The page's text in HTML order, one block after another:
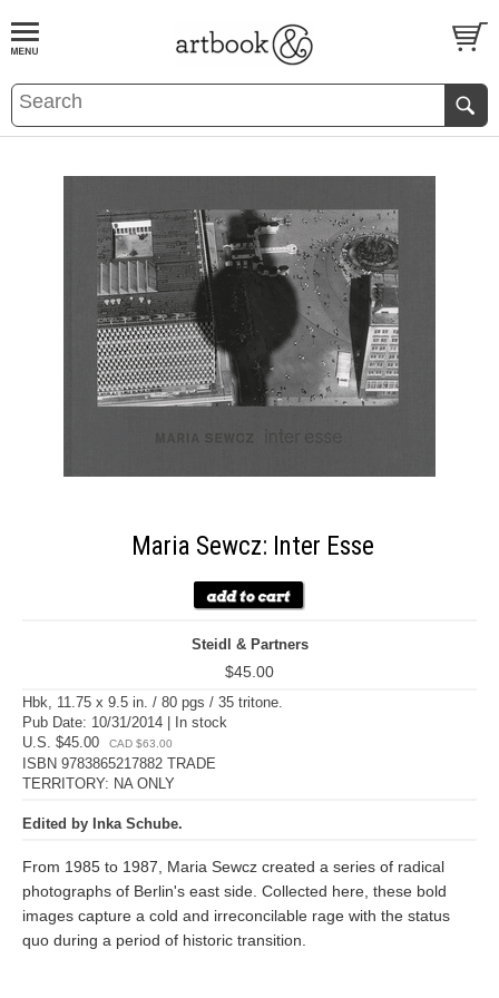
BOOKS EVENTS AND FEATURES
Maria Sewcz: Inter Esse
Steidl & Partners
$45.00
Hbk, 11.75 x 9.5 in. / 80 pgs / 35 tritone.
Pub Date: 10/31/2014 | In stock
U.S. $45.00
CAD $63.00
ISBN 9783865217882 TRADE
TERRITORY: NA ONLY
Edited by Inka Schube.
From 1985 to 1987, Maria Sewcz created a series of radical
photographs of Berlin's east side. Collected here, these bold
images capture a cold and irreconcilable rage with the status
quo during a period of historic transition.